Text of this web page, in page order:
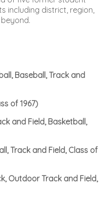
including district, region,
Baseball, Track and
of 1967)
and Field, Basketball,
Track and Field, Class of
Outdoor Track and Field,